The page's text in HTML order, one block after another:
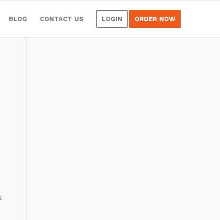
BLOG CONTACT US LOGIN ORDER NOW